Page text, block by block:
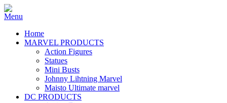
Home
MARVEL PRODUCTS
Action Figures
Statues
Mini Busts
Johnny Lihtning Marvel
Maisto Ultimate marvel
DC PRODUCTS